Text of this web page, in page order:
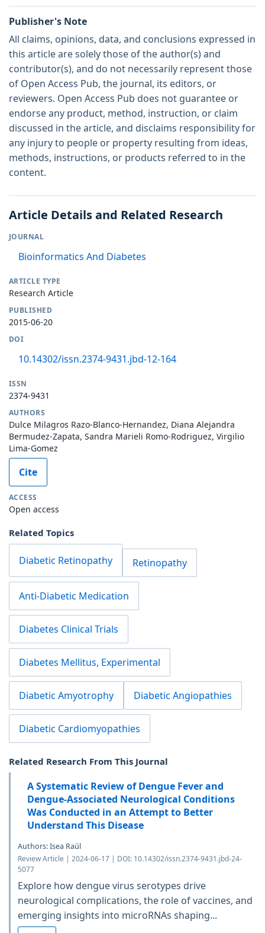
Publisher's Note
All claims, opinions, data, and conclusions expressed in
this article are solely those of the author(s) and
contributor(s), and do not necessarily represent those
of Open Access Pub, the journal, its editors, or
reviewers. Open Access Pub does not guarantee or
endorse any product, method, instruction, or claim
discussed in the article, and disclaims responsibility for
any injury to people or property resulting from ideas,
methods, instructions, or products referred to in the
content.
Article Details and Related Research
JOURNAL
Bioinformatics And Diabetes
ARTICLE TYPE
Research Article
PUBLISHED
2015-06-20
DOI
10.14302/issn.2374-9431.jbd-12-164
ISSN
2374-9431
AUTHORS
Dulce Milagros Razo-Blanco-Hernandez, Diana Alejandra
Bermudez-Zapata, Sandra Marieli Romo-Rodriguez, Virgilio
Lima-Gomez
Cite
ACCESS
Open access
Related Topics
Diabetic Retinopathy Retinopathy
Anti-Diabetic Medication
Diabetes Clinical Trials
Diabetes Mellitus, Experimental
Diabetic Amyotrophy Diabetic Angiopathies
Diabetic Cardiomyopathies
Related Research From This Journal
A Systematic Review of Dengue Fever and
Dengue-Associated Neurological Conditions
Was Conducted in an Attempt to Better
Understand This Disease
Authors: Isea Raúl
Review Article | 2024-06-17 | DOI: 10.14302/issn.2374-9431.jbd-24-
5077
Explore how dengue virus serotypes drive
neurological complications, the role of vaccines, and
emerging insights into microRNAs shaping...